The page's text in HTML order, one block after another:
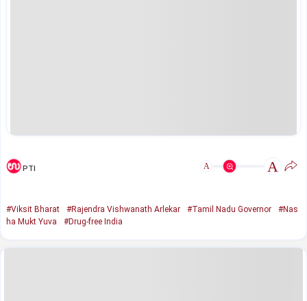
PTI A A
#Viksit Bharat #Rajendra Vishwanath Arlekar #Tamil Nadu Governor
#Nas
ha Mukt Yuva
#Drug-free India